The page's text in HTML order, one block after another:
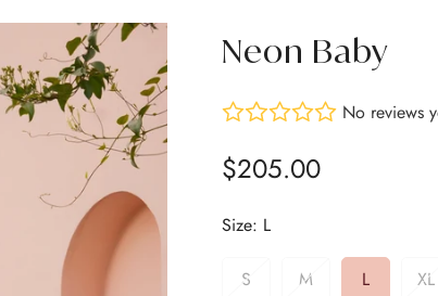
Neon Baby
No reviews
Regular
$205.00
Size: L
S M L XL